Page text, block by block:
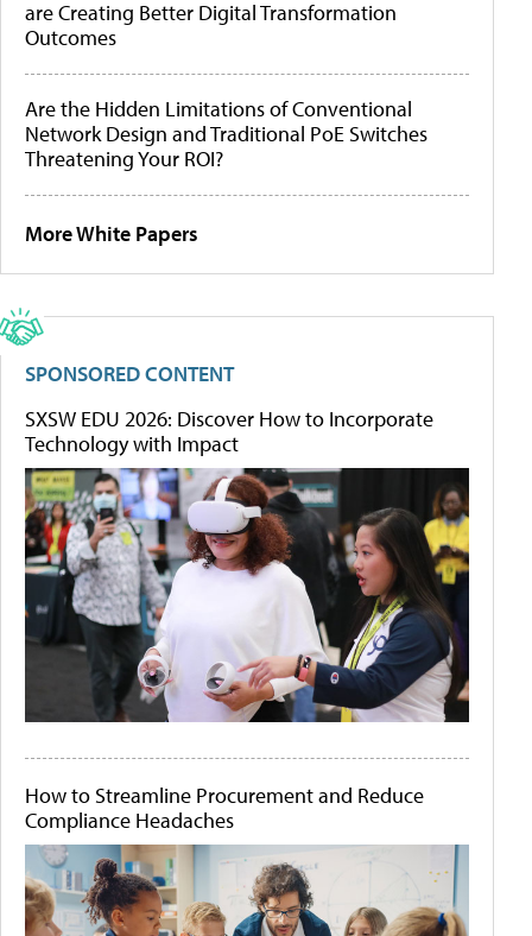
are Creating Better Digital Transformation
Outcomes
Are the Hidden Limitations of Conventional
Network Design and Traditional PoE Switches
Threatening Your ROI?
More White Papers
SPONSORED CONTENT
SXSW EDU 2026: Discover How to Incorporate
Technology with Impact
How to Streamline Procurement and Reduce
Compliance Headaches